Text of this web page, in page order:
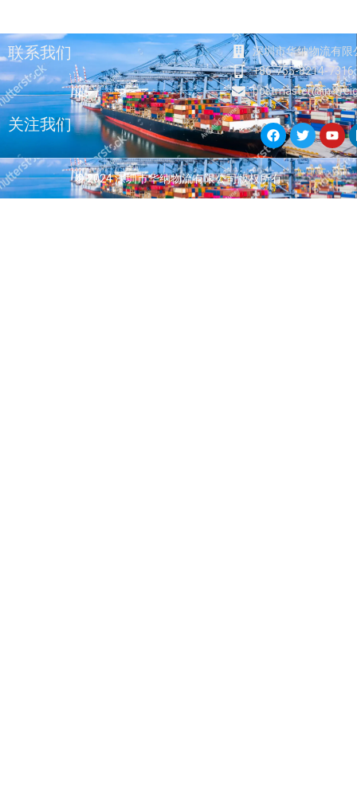
联系我们
深圳市华纳物流有限
+86-755-8214-7316
postmaster@in-
关注我们
F
a
c
e
b
o
o
T
w
i
t
t
e
r
Y
o
u
t
u
b
e
© 2024 深圳市华纳物流有限公司版权所有